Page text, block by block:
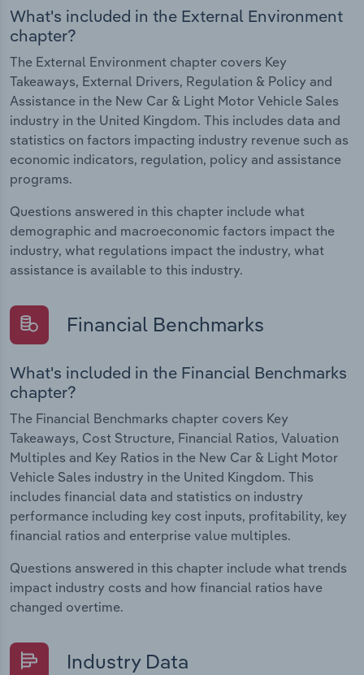
What's included in the External Environment
chapter?
The External Environment chapter covers Key
Takeaways, External Drivers, Regulation & Policy and
Assistance in the New Car & Light Motor Vehicle Sales
industry in the United Kingdom. This includes data and
statistics on factors impacting industry revenue such as
economic indicators, regulation, policy and assistance
programs.
Questions answered in this chapter include what
demographic and macroeconomic factors impact the
industry, what regulations impact the industry, what
assistance is available to this industry.
Financial Benchmarks
What's included in the Financial Benchmarks
chapter?
The Financial Benchmarks chapter covers Key
Takeaways, Cost Structure, Financial Ratios, Valuation
Multiples and Key Ratios in the New Car & Light Motor
Vehicle Sales industry in the United Kingdom. This
includes financial data and statistics on industry
performance including key cost inputs, profitability, key
financial ratios and enterprise value multiples.
Questions answered in this chapter include what trends
impact industry costs and how financial ratios have
changed overtime.
Industry Data